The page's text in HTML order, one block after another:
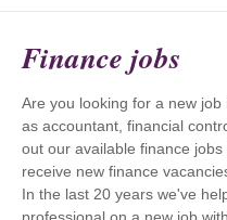
Finance jobs
Are you looking for a new
as accountant, financial
out our available finance
receive new finance
In the last 20 years we've